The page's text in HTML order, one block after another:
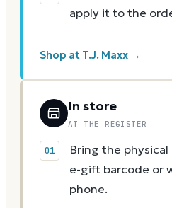
apply it to the
Shop at T.J. Maxx →
In store
AT THE REGISTER
Bring the
e-gift barcode or
phone.